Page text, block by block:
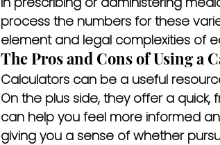
process the numbers for these
element and legal complexities of
The Pros and Cons of Using a
Calculators can be a useful
On the plus side, they offer a
can help you feel more informed
giving you a sense of whether